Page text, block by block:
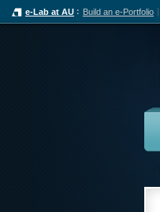
e-Lab at AU Build an e-Portfolio